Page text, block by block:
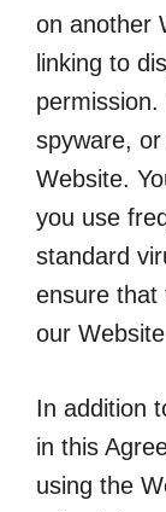
on another
linking to
spyware,
Website.
you use
standard
ensure that
our
In addition
in this
using the